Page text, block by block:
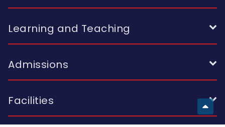
Learning and Teaching
Admissions
Facilities